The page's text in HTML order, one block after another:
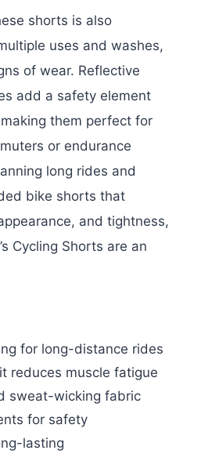
shorts is also
uses and washes,
of wear. Reflective
add a safety element
them perfect for
or endurance
long rides and
bike shorts that
and tightness,
Cycling Shorts are an
for long-distance rides
reduces muscle fatigue
sweat-wicking fabric
for safety
lasting